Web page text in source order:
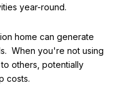
year-round.
home can generate
When you're not using
others, potentially
costs.